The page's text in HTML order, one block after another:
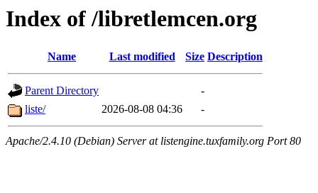
Index of /libretlemcen.org
Name Last modified Size Description
Parent Directory
-
liste/
2026-08-08 04:36 -
Apache/2.4.10 (Debian) Server at listengine.tuxfamily.org Port 80